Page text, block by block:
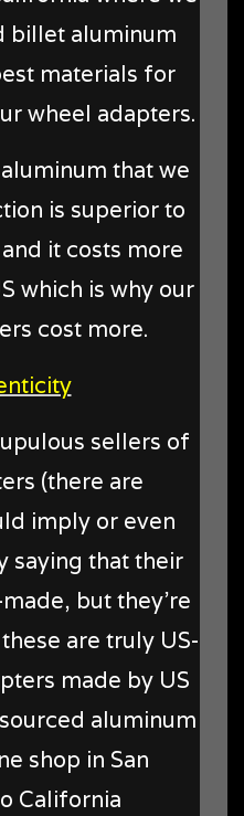
billet aluminum
materials for
wheel adapters.
that we
is superior to
it costs more
which is why our
cost more.
sellers of
(there are
imply or even
saying that their
but they're
are truly US-
made by US
aluminum
shop in San
California